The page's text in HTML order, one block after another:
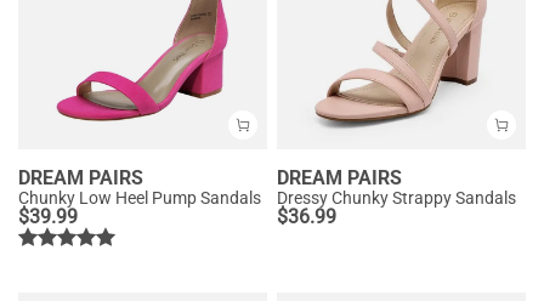
DREAM PAIRS
Chunky Low Heel Pump Sandals
$39.99
DREAM PAIRS
Dressy Chunky Strappy Sandals
$36.99